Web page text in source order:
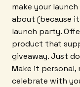
make your
about (because it
launch party.
product that
giveaway. Just
Make it
celebrate with